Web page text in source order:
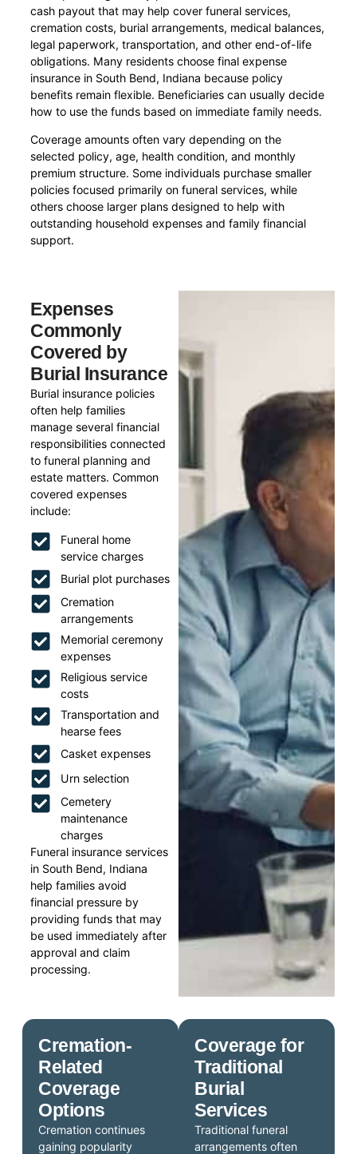
cash payout that may help cover funeral services,
cremation costs, burial arrangements, medical balances,
legal paperwork, transportation, and other end-of-life
obligations. Many residents choose final expense
insurance in South Bend, Indiana because policy
benefits remain flexible. Beneficiaries can usually decide
how to use the funds based on immediate family needs.
Coverage amounts often vary depending on the
selected policy, age, health condition, and monthly
premium structure. Some individuals purchase smaller
policies focused primarily on funeral services, while
others choose larger plans designed to help with
outstanding household expenses and family financial
support.
Expenses
Commonly
Covered by
Burial Insurance
Burial insurance policies
often help families
manage several financial
responsibilities connected
to funeral planning and
estate matters. Common
covered expenses
include:
Funeral home
service charges
Burial plot purchases
Cremation
arrangements
Memorial ceremony
expenses
Religious service
costs
Transportation and
hearse fees
Casket expenses
Urn selection
Cemetery
maintenance
charges
Funeral insurance services
in South Bend, Indiana
help families avoid
financial pressure by
providing funds that may
be used immediately after
approval and claim
processing.
Coverage for
Traditional
Burial
Services
Traditional funeral
arrangements often
Cremation-
Related
Coverage
Options
Cremation continues
gaining popularity